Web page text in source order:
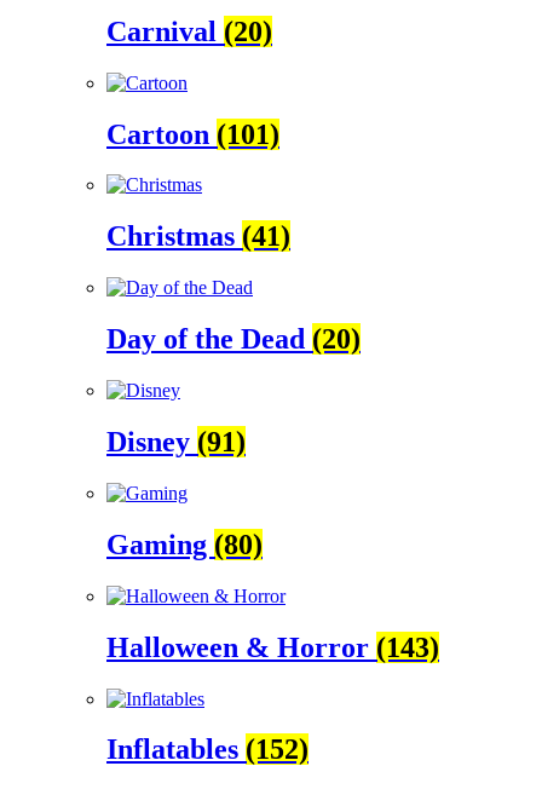
Carnival (20)
Cartoon (101)
Christmas (41)
Day of the Dead (20)
Disney (91)
Gaming (80)
Halloween & Horror (143)
Inflatables (152)